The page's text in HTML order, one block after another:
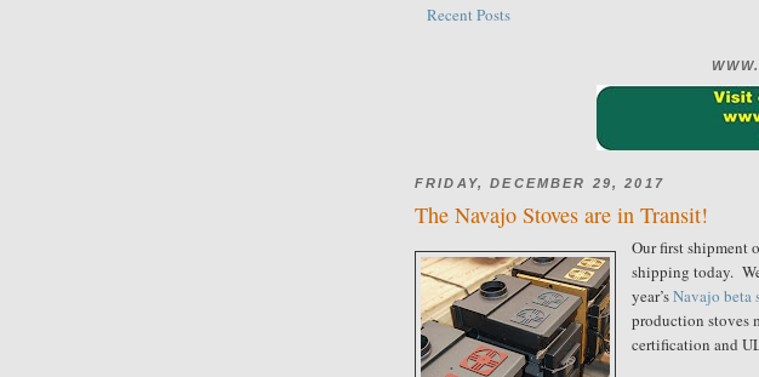
Recent Posts
FRIDAY, DECEMBER 29, 2017
The Navajo Stoves are in Transit!
Our first shipment
shipping today.
year’sNavajo beta
production stoves
certification and